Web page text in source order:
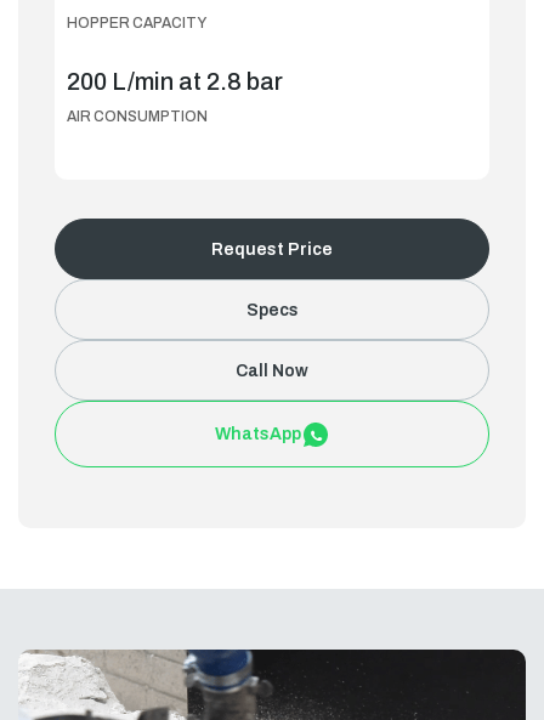
HOPPER CAPACITY
200 L/min at 2.8 bar
AIR CONSUMPTION
Request Price
Specs
Call Now
WhatsApp